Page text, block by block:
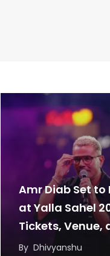
Amr Diab Set to
at Yalla Sahel
Tickets, Venue,
Date
By Dhivyanshu